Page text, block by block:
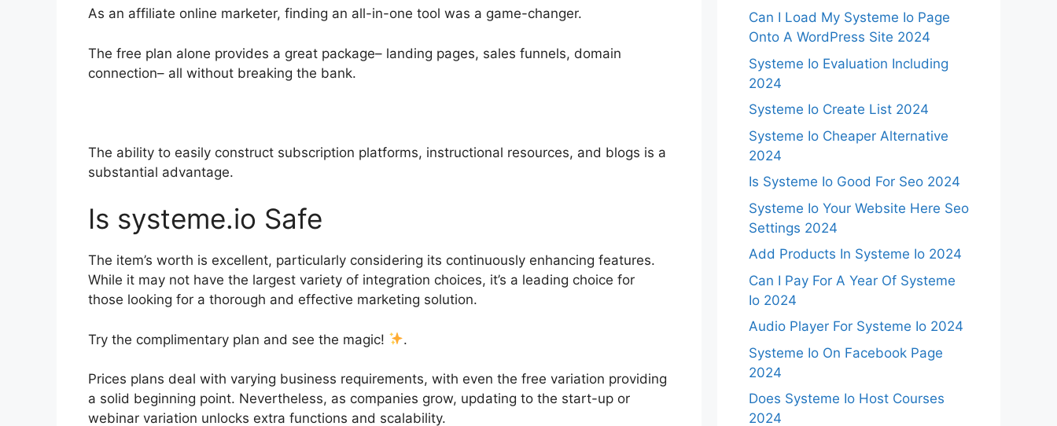
As an affiliate online marketer, finding an all-in-one tool was a game-changer.
The free plan alone provides a great package– landing pages, sales funnels, domain
connection– all without breaking the bank.
The ability to easily construct subscription platforms, instructional resources, and blogs is a
substantial advantage.
Is systeme.io Safe
The item’s worth is excellent, particularly considering its continuously enhancing features.
While it may not have the largest variety of integration choices, it’s a leading choice for
those looking for a thorough and effective marketing solution.
Try the complimentary plan and see the magic! .
Prices plans deal with varying business requirements, with even the free variation providing
a solid beginning point. Nevertheless, as companies grow, updating to the start-up or
webinar variation unlocks extra functions and scalability.
Can I Load My Systeme Io Page
Onto A WordPress Site 2024
Systeme Io Evaluation Including
2024
Systeme Io Create List 2024
Systeme Io Cheaper Alternative
2024
Is Systeme Io Good For Seo 2024
Systeme Io Your Website Here Seo
Settings 2024
Add Products In Systeme Io 2024
Can I Pay For A Year Of Systeme
Io 2024
Audio Player For Systeme Io 2024
Systeme Io On Facebook Page
2024
Does Systeme Io Host Courses
2024